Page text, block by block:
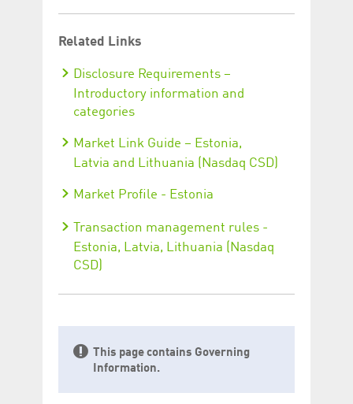
Related Links
Disclosure Requirements –
Introductory information and
categories
Market Link Guide – Estonia,
Latvia and Lithuania (Nasdaq CSD)
Market Profile - Estonia
Transaction management rules -
Estonia, Latvia, Lithuania (Nasdaq
CSD)
This page contains Governing
Information.